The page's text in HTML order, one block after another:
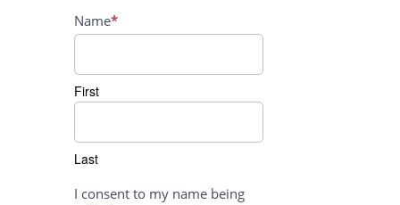
Name*
First
Last
I consent to my name being